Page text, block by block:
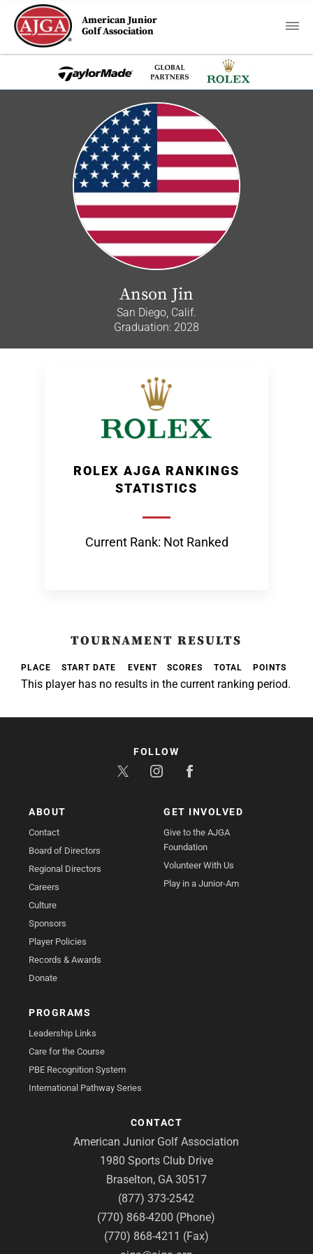
American Junior
Golf Association
Anson Jin
San Diego, Calif.
Graduation: 2028
ROLEX AJGA RANKINGS
STATISTICS
Current Rank: Not Ranked
TOURNAMENT RESULTS
PLACE START DATE EVENT SCORES TOTAL POINTS
This player has no results in the current ranking period.
ABOUT
Contact
Board of Directors
Regional Directors
Careers
Culture
Sponsors
Player Policies
Records & Awards
Donate
GET INVOLVED
Give to the AJGA
Foundation
Volunteer With Us
Play in a Junior-Am
PROGRAMS
Leadership Links
Care for the Course
PBE Recognition System
International Pathway Series
CONTACT
American Junior Golf Association
1980 Sports Club Drive
Braselton, GA 30517
(877) 373-2542
(770) 868-4200 (Phone)
(770) 868-4211 (Fax)
FOLLOW